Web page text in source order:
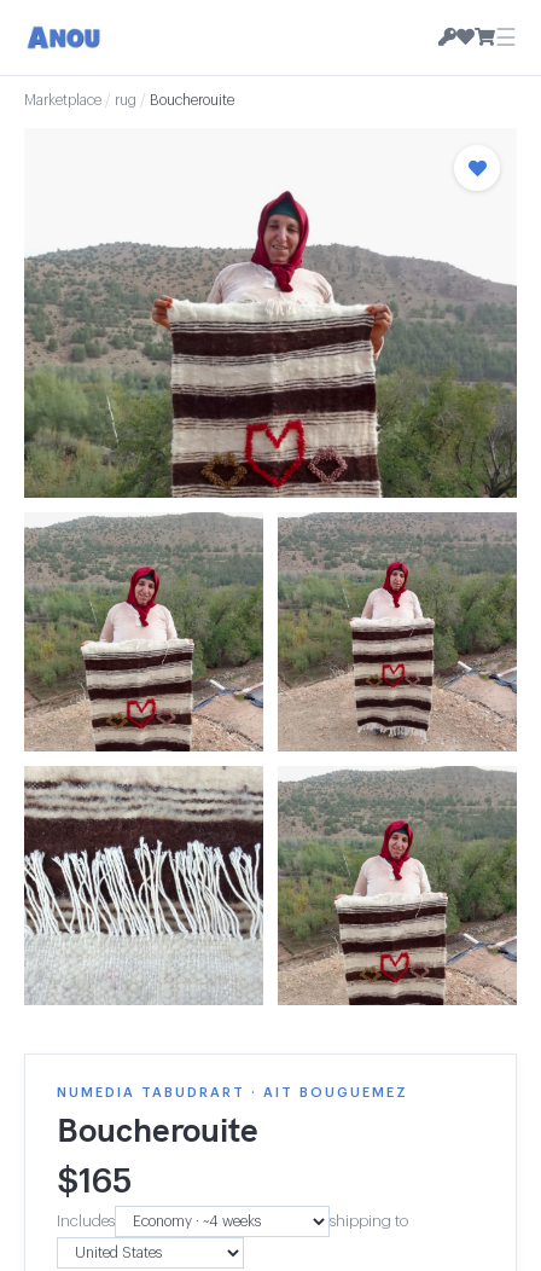
☰
Marketplace / rug / Boucherouite
NUMEDIA TABUDRART · AIT BOUGUEMEZ
Boucherouite
$165
Includes shipping to